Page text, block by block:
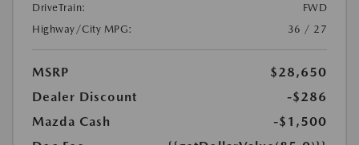
DriveTrain:
FWD
Highway/City MPG:
36 / 27
MSRP
$28,650
Dealer Discount
-$286
Mazda Cash
-$1,500